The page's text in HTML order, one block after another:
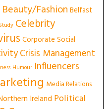
Beauty/Fashion Belfast
Celebrity
Corporate Social
Crisis Management
Humour Influencers
Media Relations
Ireland Political